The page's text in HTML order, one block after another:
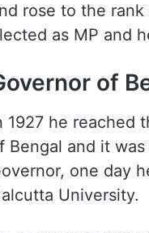
rose to the
as MP and
of
1927 he reached
Bengal and it
one day
University.